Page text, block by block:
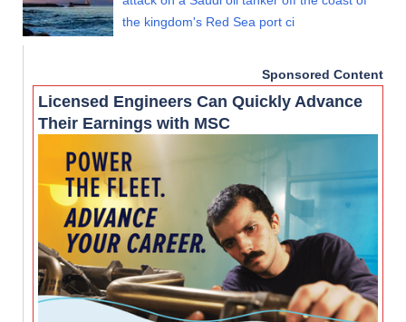
the kingdom's Red Sea port ci
Sponsored Content
Licensed Engineers Can Quickly Advance
Their Earnings with MSC